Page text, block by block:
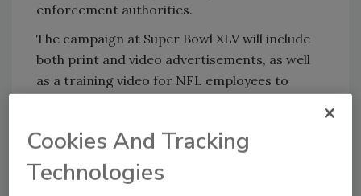
enforcement authorities.
The campaign at Super Bowl XLV will include
both print and video advertisements, as well
as a training video for NFL employees to
suspicious activities and threats. DHS is also
working with federal, state, local and private
sector partners to support security efforts at
Cookies And Tracking
Technologies